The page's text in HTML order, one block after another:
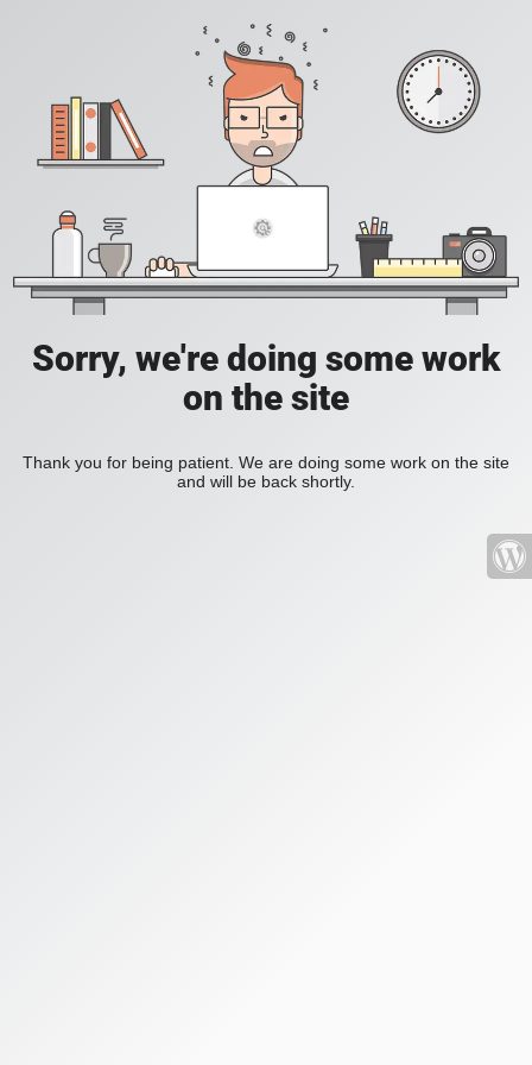
Sorry, we're doing some work
on the site
Thank you for being patient. We are doing some work on the site
and will be back shortly.